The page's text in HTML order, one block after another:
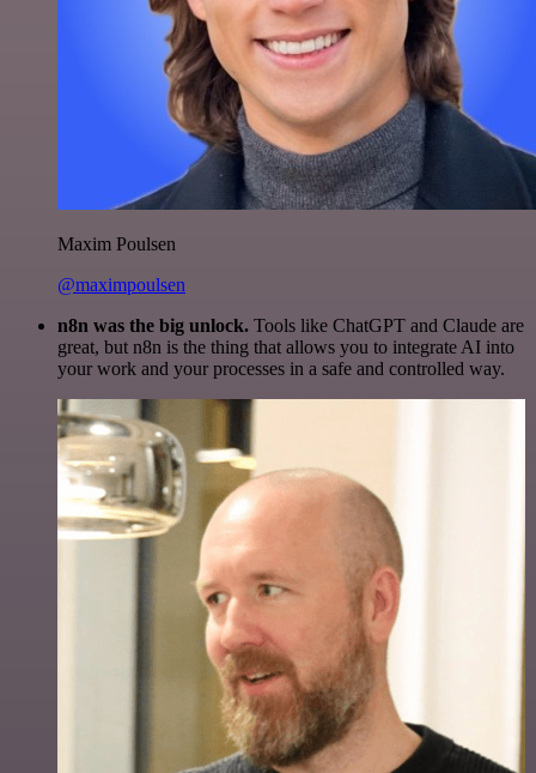
Maxim Poulsen
@maximpoulsen
n8n was the big unlock. Tools like ChatGPT and Claude are
great, but n8n is the thing that allows you to integrate AI into
your work and your processes in a safe and controlled way.